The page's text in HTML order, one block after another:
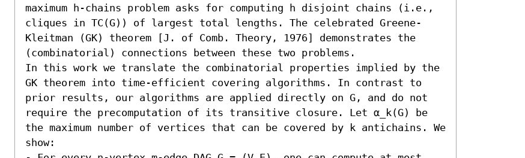
maximum h-chains problem asks for computing h disjoint chains (i.e.,
cliques in TC(G)) of largest total lengths. The celebrated Greene-
Kleitman (GK) theorem [J. of Comb. Theory, 1976] demonstrates the
(combinatorial) connections between these two problems.
In this work we translate the combinatorial properties implied by the
GK theorem into time-efficient covering algorithms. In contrast to
prior results, our algorithms are applied directly on G, and do not
require the precomputation of its transitive closure. Let α_k(G) be
the maximum number of vertices that can be covered by k antichains. We
show: